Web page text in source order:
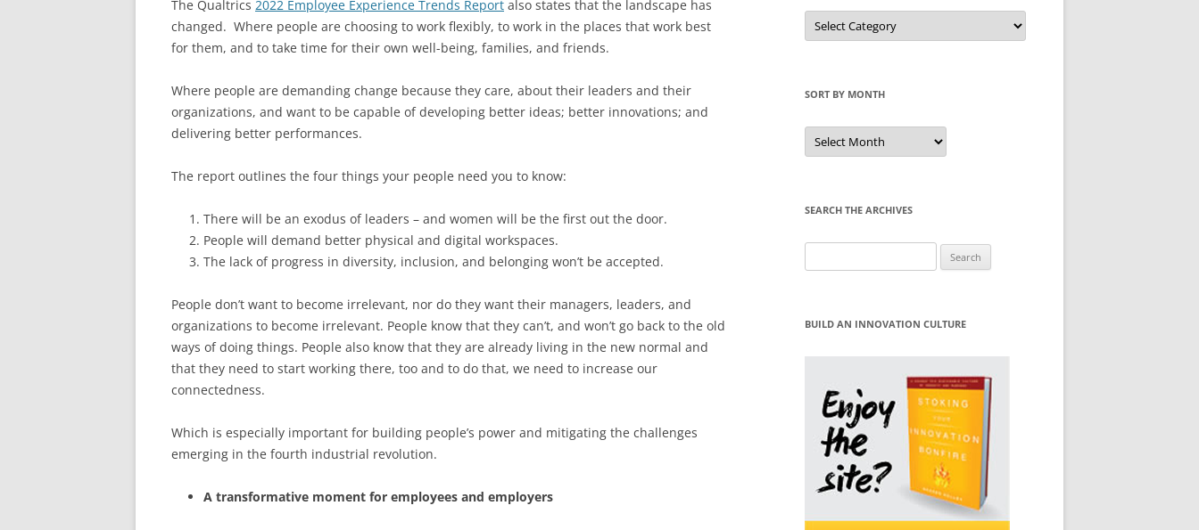
The Qualtrics 2022 Employee Experience Trends Report also states that the landscape has
changed. Where people are choosing to work flexibly, to work in the places that work best
for them, and to take time for their own well-being, families, and friends.
Where people are demanding change because they care, about their leaders and their
organizations, and want to be capable of developing better ideas; better innovations; and
delivering better performances.
The report outlines the four things your people need you to know:
There will be an exodus of leaders – and women will be the first out the door.
People will demand better physical and digital workspaces.
The lack of progress in diversity, inclusion, and belonging won’t be accepted.
People don’t want to become irrelevant, nor do they want their managers, leaders, and
organizations to become irrelevant. People know that they can’t, and won’t go back to the old
ways of doing things. People also know that they are already living in the new normal and
that they need to start working there, too and to do that, we need to increase our
connectedness.
Which is especially important for building people’s power and mitigating the challenges
emerging in the fourth industrial revolution.
A transformative moment for employees and employers
Sort
by
Category
SORT BY MONTH
Sort
by
Month
SEARCH THE ARCHIVES
for:
BUILD AN INNOVATION CULTURE